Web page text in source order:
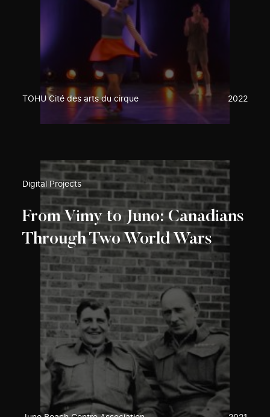
TOHU Cité des arts du cirque 2022
Digital Projects
From Vimy to Juno: Canadians
Through Two World Wars